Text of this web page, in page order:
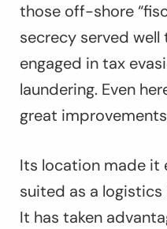
those off-shore
secrecy served well
engaged in tax
laundering. Even
great
Its location made it
suited as a
It has taken